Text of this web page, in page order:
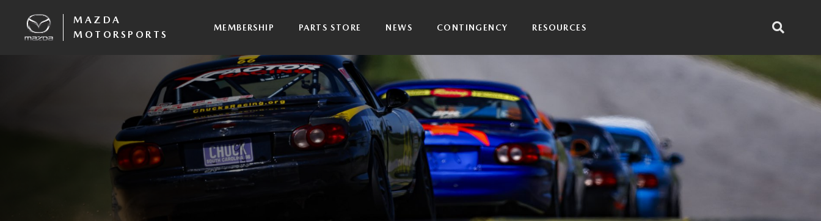
MAZDA
MOTORSPORTS
MEMBERSHIP PARTS STORE NEWS CONTINGENCY RESOURCES